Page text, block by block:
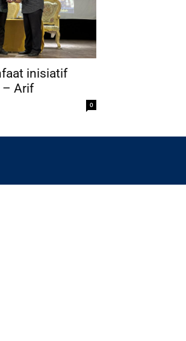
inisiatif
– Arif
0